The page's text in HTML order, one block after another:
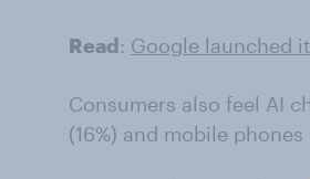
Read: Google launched
Consumers also feel AI
(16%) and mobile phones